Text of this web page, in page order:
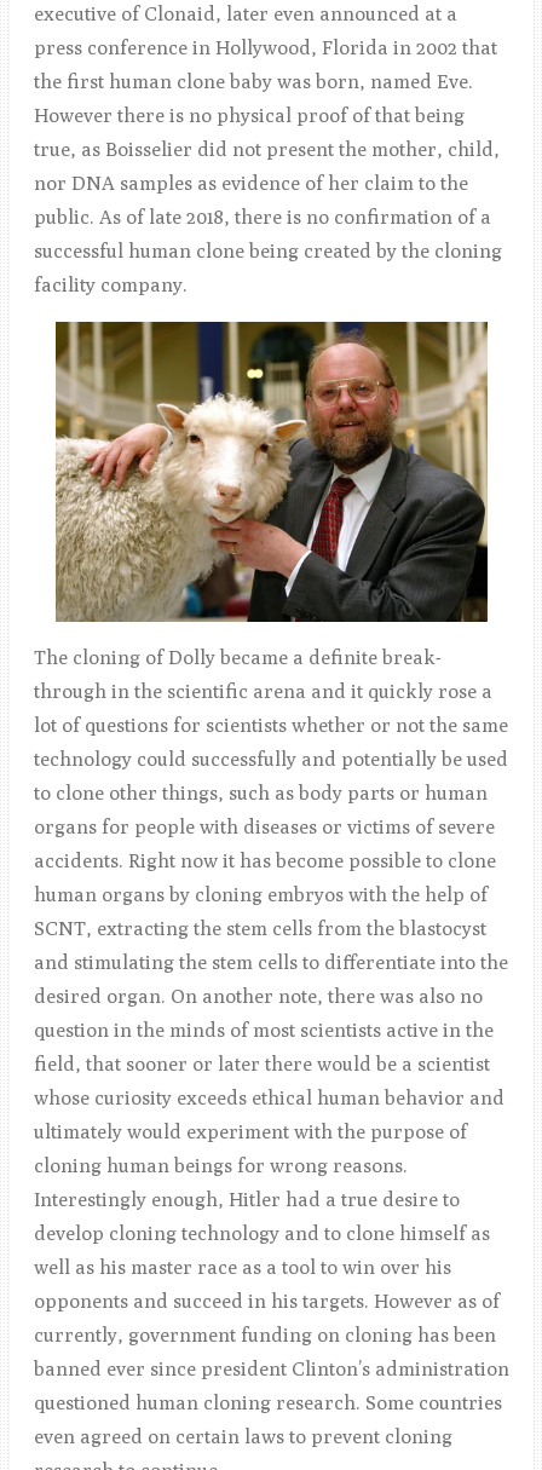
executive of Clonaid, later even announced at a
press conference in Hollywood, Florida in 2002 that
the first human clone baby was born, named Eve.
However there is no physical proof of that being
true, as Boisselier did not present the mother, child,
nor DNA samples as evidence of her claim to the
public. As of late 2018, there is no confirmation of a
successful human clone being created by the cloning
facility company.
The cloning of Dolly became a definite break-
through in the scientific arena and it quickly rose a
lot of questions for scientists whether or not the same
technology could successfully and potentially be used
to clone other things, such as body parts or human
organs for people with diseases or victims of severe
accidents. Right now it has become possible to clone
human organs by cloning embryos with the help of
SCNT, extracting the stem cells from the blastocyst
and stimulating the stem cells to differentiate into the
desired organ. On another note, there was also no
question in the minds of most scientists active in the
field, that sooner or later there would be a scientist
whose curiosity exceeds ethical human behavior and
ultimately would experiment with the purpose of
cloning human beings for wrong reasons.
Interestingly enough, Hitler had a true desire to
develop cloning technology and to clone himself as
well as his master race as a tool to win over his
opponents and succeed in his targets. However as of
currently, government funding on cloning has been
banned ever since president Clinton’s administration
questioned human cloning research. Some countries
even agreed on certain laws to prevent cloning